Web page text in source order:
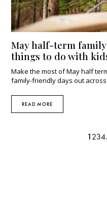
May half-term family
things to do with
Make the most of May half
family-friendly days out
READ MORE
1234